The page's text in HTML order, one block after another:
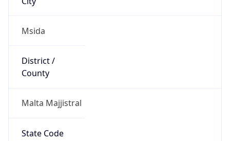
Msida
District /
County
Malta Majjistral
State Code